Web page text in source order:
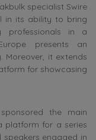
specialist Swire
in its ability to bring
professionals in a
presents an
Moreover, it extends
for showcasing
the main
platform for a series
speakers engaged in